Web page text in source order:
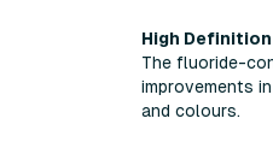
High
The fluoride-
improvements
and colours.